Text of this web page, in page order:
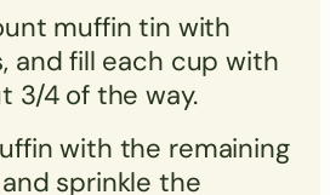
muffin tin with
and fill each cup with
3/4 of the way.
with the remaining
sprinkle the